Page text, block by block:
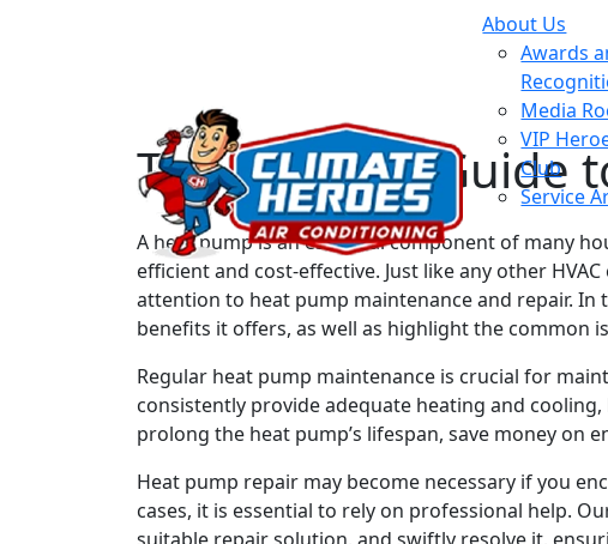
About Us
Awards
Media
VIP
Club
Service
The Ultimate Guide
A heat pump is an essential component of many
efficient and cost-effective. Just like any other
attention to heat pump maintenance and repair.
benefits it offers, as well as highlight the common
Regular heat pump maintenance is crucial for
consistently provide adequate heating and
prolong the heat pump’s lifespan, save money on
Heat pump repair may become necessary if you
cases, it is essential to rely on professional help.